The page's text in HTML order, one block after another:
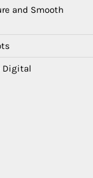
and Smooth
Digital